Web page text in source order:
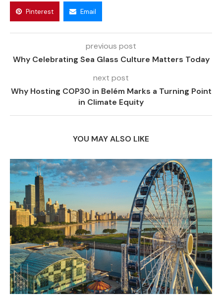
Pinterest Email
previous post
Why Celebrating Sea Glass Culture Matters Today
next post
Why Hosting COP30 in Belém Marks a Turning Point
in Climate Equity
YOU MAY ALSO LIKE